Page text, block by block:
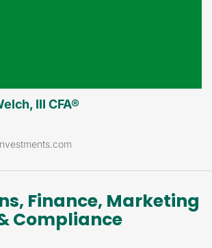
III CFA®
Finance, Marketing
Compliance